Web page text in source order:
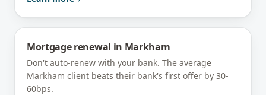
Mortgage renewal in Markham
Don't auto-renew with your bank. The average
Markham client beats their bank's first offer by 30-
60bps.